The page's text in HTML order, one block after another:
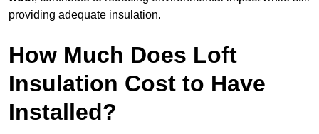
providing adequate insulation.
How Much Does Loft
Insulation Cost to Have
Installed?